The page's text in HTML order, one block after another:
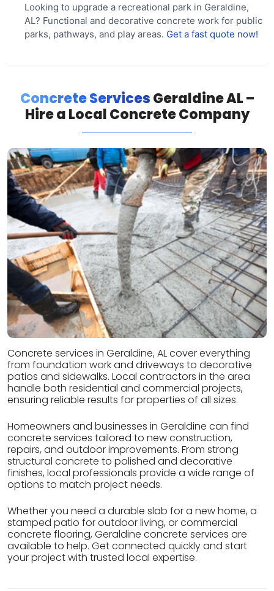
Looking to upgrade a recreational park in Geraldine,
AL? Functional and decorative concrete work for public
parks, pathways, and play areas. Get a fast quote now!
Concrete ServicesGeraldine AL –
Hire a Local Concrete Company
Concrete services in Geraldine, AL cover everything
from foundation work and driveways to decorative
patios and sidewalks. Local contractors in the area
handle both residential and commercial projects,
ensuring reliable results for properties of all sizes.
Homeowners and businesses in Geraldine can find
concrete services tailored to new construction,
repairs, and outdoor improvements. From strong
structural concrete to polished and decorative
finishes, local professionals provide a wide range of
options to match project needs.
Whether you need a durable slab for a new home, a
stamped patio for outdoor living, or commercial
concrete flooring, Geraldine concrete services are
available to help. Get connected quickly and start
your project with trusted local expertise.